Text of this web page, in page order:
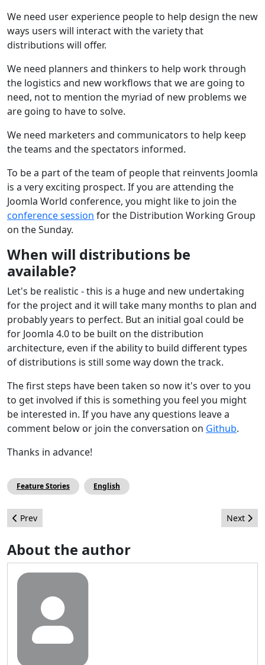
We need user experience people to help design the new
ways users will interact with the variety that
distributions will offer.
We need planners and thinkers to help work through
the logistics and new workflows that we are going to
need, not to mention the myriad of new problems we
are going to have to solve.
We need marketers and communicators to help keep
the teams and the spectators informed.
To be a part of the team of people that reinvents Joomla
is a very exciting prospect. If you are attending the
Joomla World conference, you might like to join the
conference session for the Distribution Working Group
on the Sunday.
When will distributions be
available?
Let's be realistic - this is a huge and new undertaking
for the project and it will take many months to plan and
probably years to perfect. But an initial goal could be
for Joomla 4.0 to be built on the distribution
architecture, even if the ability to build different types
of distributions is still some way down the track.
The first steps have been taken so now it's over to you
to get involved if this is something you feel you might
be interested in. If you have any questions leave a
comment below or join the conversation on Github.
Thanks in advance!
Feature Stories English
Previous article: Joomla Could Be the Next "Killer App" for
Prev Next
Next
About the author